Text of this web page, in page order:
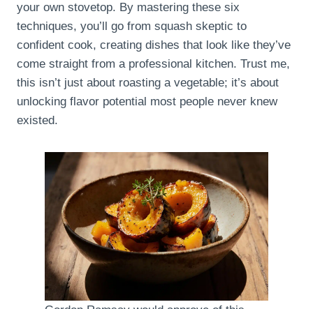
your own stovetop. By mastering these six
techniques, you’ll go from squash skeptic to
confident cook, creating dishes that look like they’ve
come straight from a professional kitchen. Trust me,
this isn’t just about roasting a vegetable; it’s about
unlocking flavor potential most people never knew
existed.